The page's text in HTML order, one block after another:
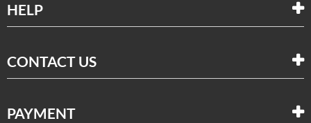
HELP
CONTACT US
PAYMENT